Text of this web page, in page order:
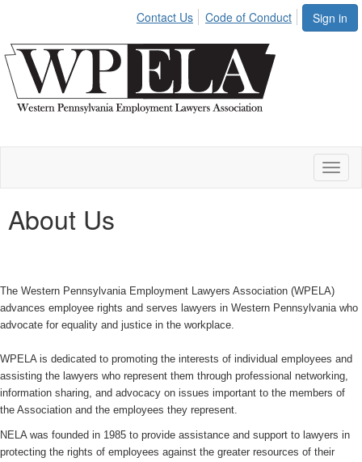
Sign in
Contact Us Code of Conduct
About Us
The Western Pennsylvania Employment Lawyers Association (WPELA)
advances employee rights and serves lawyers in Western Pennsylvania who
advocate for equality and justice in the workplace.
WPELA is dedicated to promoting the interests of individual employees and
assisting the lawyers who represent them through professional networking,
information sharing, and advocacy on issues important to the members of
the Association and the employees they represent.
NELA was founded in 1985 to provide assistance and support to lawyers in
protecting the rights of employees against the greater resources of their